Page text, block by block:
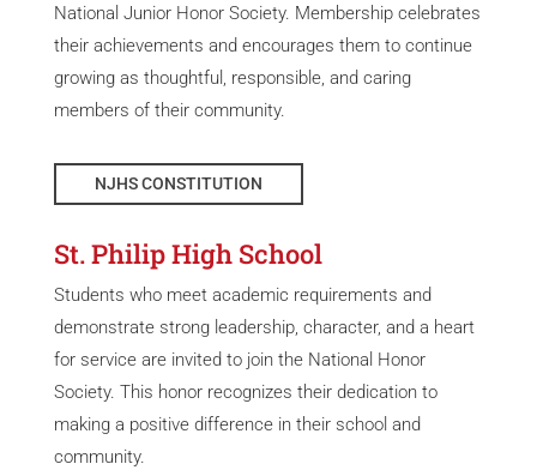
National Junior Honor Society. Membership celebrates
their achievements and encourages them to continue
growing as thoughtful, responsible, and caring
members of their community.
NJHS CONSTITUTION
St. Philip High School
Students who meet academic requirements and
demonstrate strong leadership, character, and a heart
for service are invited to join the National Honor
Society. This honor recognizes their dedication to
making a positive difference in their school and
community.